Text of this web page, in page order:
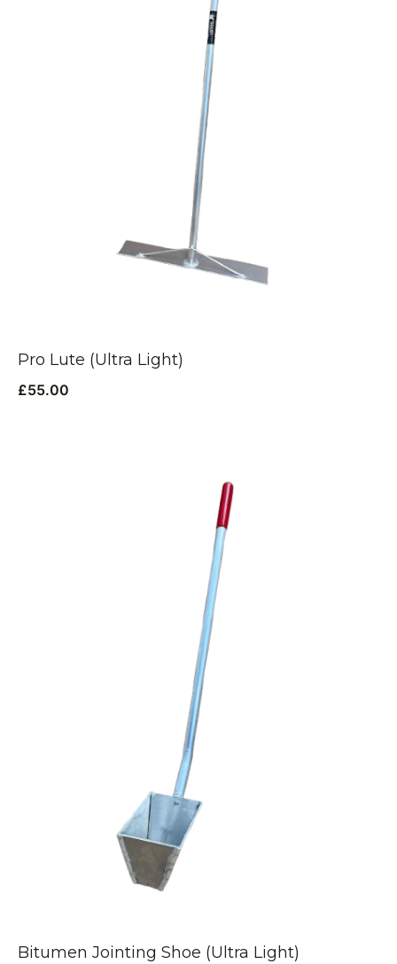
Pro Lute (Ultra Light)
£55.00
Bitumen Jointing Shoe (Ultra Light)